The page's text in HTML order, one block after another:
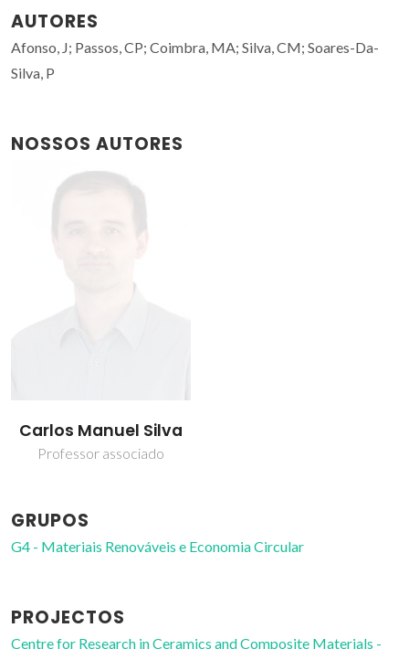
AUTORES
Afonso, J; Passos, CP; Coimbra, MA; Silva, CM; Soares-Da-
Silva, P
NOSSOS AUTORES
Carlos Manuel Silva
Professor associado
GRUPOS
G4 - Materiais Renováveis e Economia Circular
PROJECTOS
Centre for Research in Ceramics and Composite Materials -